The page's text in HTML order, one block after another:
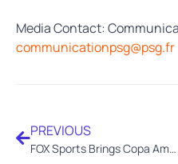
Media Contact:
communicationpsg@psg.fr
PREVIOUS
FOX Sports Brings Copa America in VR Live to Xtadium